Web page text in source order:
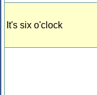
It's six o'clock